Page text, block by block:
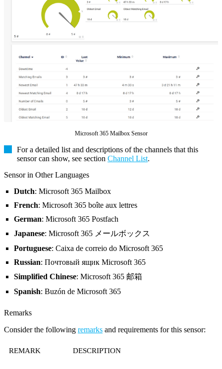
Microsoft 365 Mailbox Sensor
For a detailed list and descriptions of the channels that this
sensor can show, see section Channel List.
Sensor in Other Languages
Dutch: Microsoft 365 Mailbox
French: Microsoft 365 boîte aux lettres
German: Microsoft 365 Postfach
Japanese: Microsoft 365 メールボックス
Portuguese: Caixa de correio do Microsoft 365
Russian: Почтовый ящик Microsoft 365
Simplified Chinese: Microsoft 365 邮箱
Spanish: Buzón de Microsoft 365
Remarks
Consider the following remarks and requirements for this sensor:
REMARK DESCRIPTION